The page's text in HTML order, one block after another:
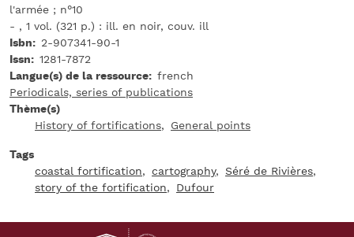
l'armée ; n°10
- , 1 vol. (321 p.) : ill. en noir, couv. ill
Isbn
2-907341-90-1
Issn
1281-7872
Langue(s) de la ressource
french
Periodicals, series of publications
Thème(s)
History of fortifications
General points
Tags
coastal fortification
cartography
Séré de Rivières
story of the fortification
Dufour